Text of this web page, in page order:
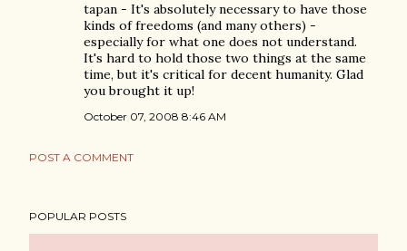
tapan - It's absolutely necessary to have those
kinds of freedoms (and many others) -
especially for what one does not understand.
It's hard to hold those two things at the same
time, but it's critical for decent humanity. Glad
you brought it up!
October 07, 2008 8:46 AM
POST A COMMENT
POPULAR POSTS